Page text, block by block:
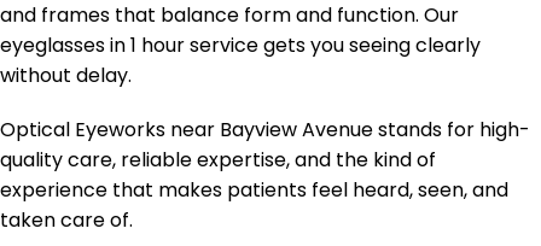
and frames that balance form and function. Our
eyeglasses in 1 hour service gets you seeing clearly
without delay.
Optical Eyeworks near Bayview Avenue stands for high-
quality care, reliable expertise, and the kind of
experience that makes patients feel heard, seen, and
taken care of.